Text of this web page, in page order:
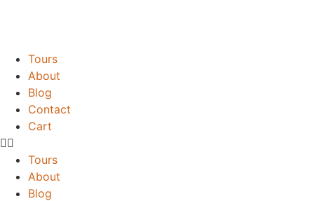
Tours
About
Blog
Contact
Cart
Tours
About
Blog